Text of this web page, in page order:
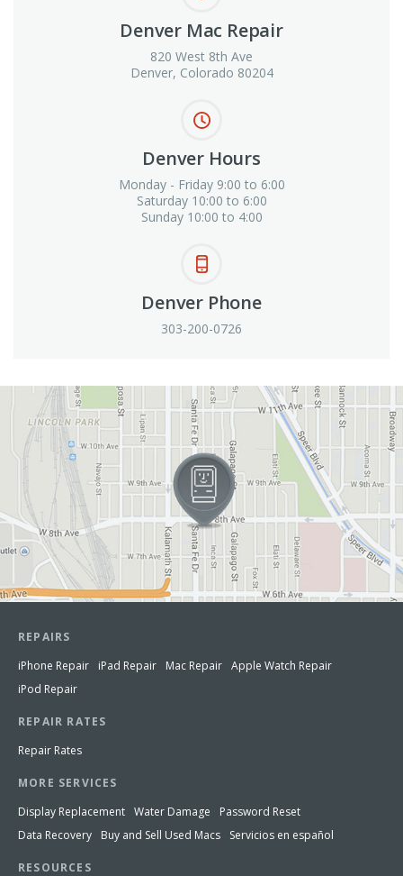
Denver Mac Repair
820 West 8th Ave
Denver, Colorado 80204
Denver Hours
Monday - Friday 9:00 to 6:00
Saturday 10:00 to 6:00
Sunday 10:00 to 4:00
Denver Phone
303-200-0726
View in Google Maps
REPAIRS
iPhone Repair
iPad Repair Mac Repair Apple Watch Repair
iPod Repair
REPAIR RATES
Repair Rates
MORE SERVICES
Display Replacement Water Damage
Password Reset
Data Recovery
Buy and Sell Used Macs Servicios en español
RESOURCES